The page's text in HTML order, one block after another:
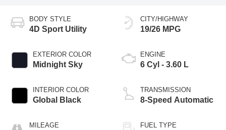
BODY STYLE
4D Sport Utility
EXTERIOR COLOR
Midnight Sky
INTERIOR COLOR
Global Black
MILEAGE
CITY/HIGHWAY
19/26 MPG
ENGINE
6 Cyl - 3.60 L
TRANSMISSION
8-Speed Automatic
FUEL TYPE